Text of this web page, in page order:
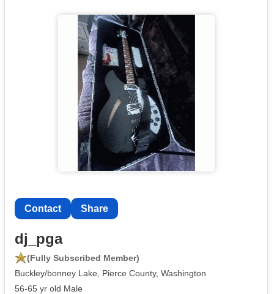
Contact Share
dj_pga
(Fully Subscribed Member)
Buckley/bonney Lake, Pierce County, Washington
56-65 yr old Male